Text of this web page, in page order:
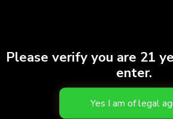
Please verify you are 21
enter.